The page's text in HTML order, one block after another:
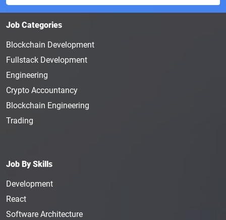
Job Categories
Blockchain Development
Fullstack Development
Engineering
Crypto Accountancy
Blockchain Engineering
Trading
Job By Skills
Development
React
Software Architecture